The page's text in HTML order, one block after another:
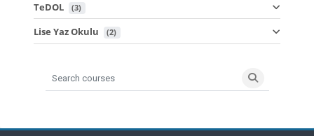
TeDOL (3)
Lise Yaz Okulu (2)
Search courses
Search